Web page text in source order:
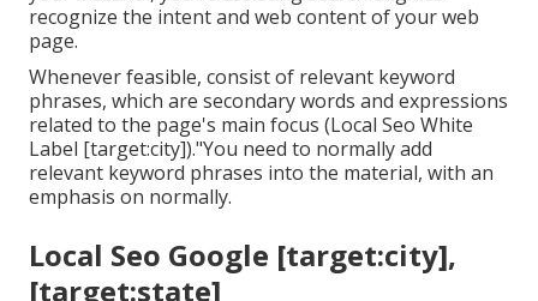
recognize the intent and web content of your web
page.
Whenever feasible, consist of relevant keyword
phrases, which are secondary words and expressions
related to the page's main focus (Local Seo White
Label [target:city])."You need to normally add
relevant keyword phrases into the material, with an
emphasis on normally.
Local Seo Google [target:city],
[target:state]